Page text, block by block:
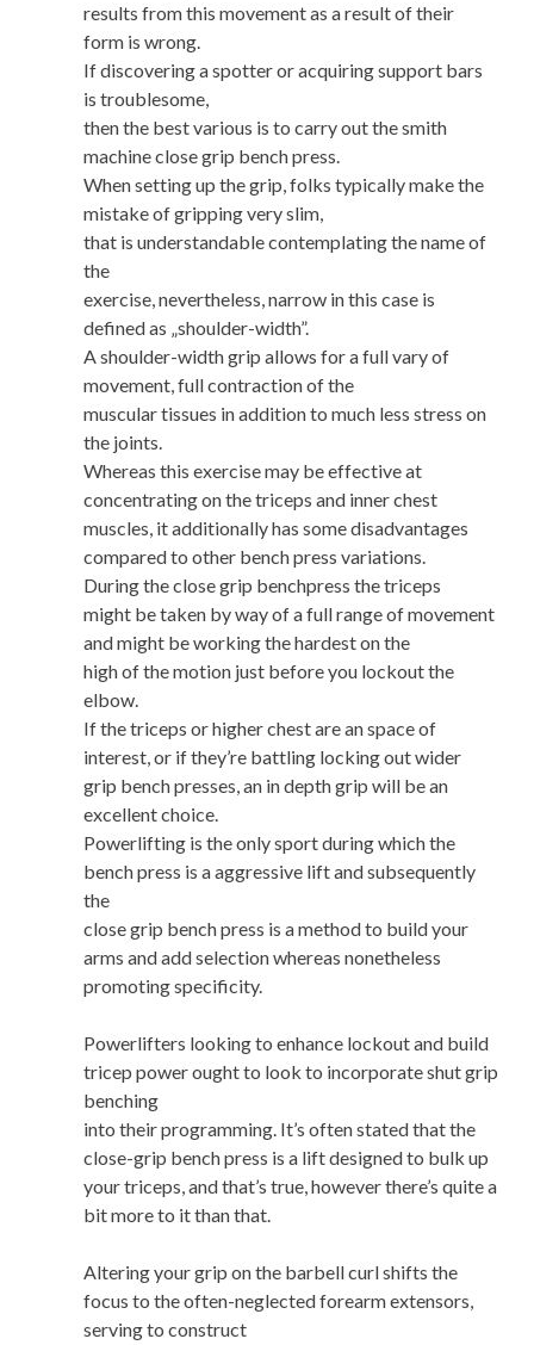
results from this movement as a result of their
form is wrong.
If discovering a spotter or acquiring support bars
is troublesome,
then the best various is to carry out the smith
machine close grip bench press.
When setting up the grip, folks typically make the
mistake of gripping very slim,
that is understandable contemplating the name of
the
exercise, nevertheless, narrow in this case is
defined as „shoulder-width”.
A shoulder-width grip allows for a full vary of
movement, full contraction of the
muscular tissues in addition to much less stress on
the joints.
Whereas this exercise may be effective at
concentrating on the triceps and inner chest
muscles, it additionally has some disadvantages
compared to other bench press variations.
During the close grip benchpress the triceps
might be taken by way of a full range of movement
and might be working the hardest on the
high of the motion just before you lockout the
elbow.
If the triceps or higher chest are an space of
interest, or if they’re battling locking out wider
grip bench presses, an in depth grip will be an
excellent choice.
Powerlifting is the only sport during which the
bench press is a aggressive lift and subsequently
the
close grip bench press is a method to build your
arms and add selection whereas nonetheless
promoting specificity.
Powerlifters looking to enhance lockout and build
tricep power ought to look to incorporate shut grip
benching
into their programming. It’s often stated that the
close-grip bench press is a lift designed to bulk up
your triceps, and that’s true, however there’s quite a
bit more to it than that.
Altering your grip on the barbell curl shifts the
focus to the often-neglected forearm extensors,
serving to construct